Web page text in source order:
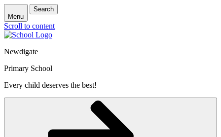
Menu
Search
Scroll to content
Newdigate
Primary School
Every child deserves the best!